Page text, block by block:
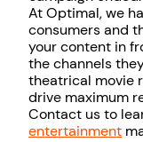
At Optimal, we
consumers and
your content in
the channels
theatrical movie
drive maximum
Contact us to
entertainment